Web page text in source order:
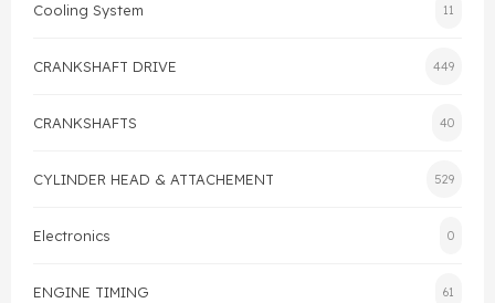
Gasket
Head Gasket
Valve Train
Crankshaft Drive
Contact Us
Cooling System 11
CRANKSHAFT DRIVE 449
CRANKSHAFTS 40
CYLINDER HEAD & ATTACHEMENT 529
Electronics 0
ENGINE TIMING 61